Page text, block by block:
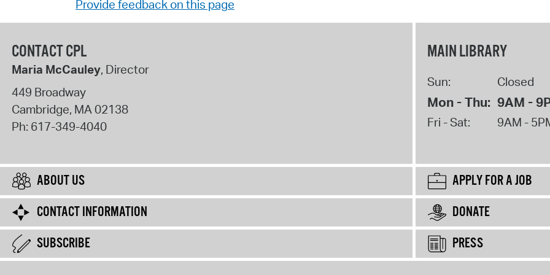
Provide feedback on this page
CONTACT CPL
Maria McCauley, Director
449 Broadway
Cambridge, MA02138
Ph: 617-349-4040
MAIN LIBRARY
Sun: Closed
Mon - Thu: 9AM -
Fri - Sat: 9AM -
ABOUT US
APPLY FOR A JOB
CONTACT INFORMATION
DONATE
SUBSCRIBE
PRESS